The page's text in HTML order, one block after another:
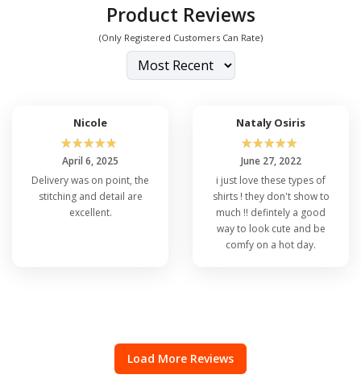
Product Reviews
(Only Registered Customers Can Rate)
Nicole
☆☆☆☆☆
April 6, 2025
Delivery was on point, the
stitching and detail are
excellent.
Nataly Osiris
☆☆☆☆☆
June 27, 2022
i just love these types of
shirts ! they don't show to
much !! defintely a good
way to look cute and be
comfy on a hot day.
Load More Reviews